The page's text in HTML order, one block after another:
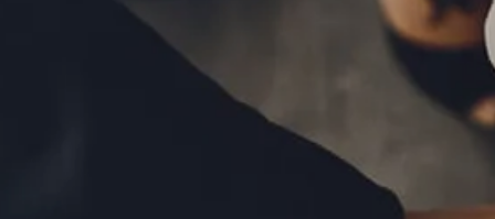
WEEKLY MARKET COMMENTARY
RETIREMENT PLANNING